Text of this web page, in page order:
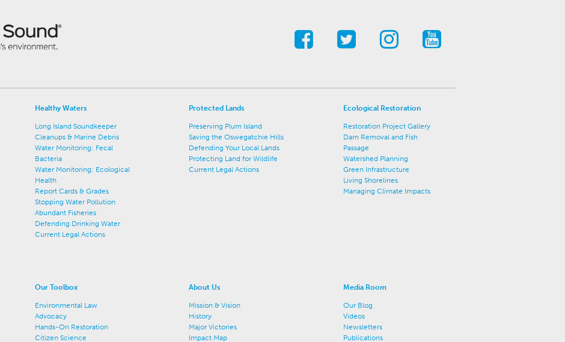
Healthy Waters
Long Island Soundkeeper
Cleanups & Marine Debris
Water Monitoring: Fecal
Bacteria
Water Monitoring: Ecological
Health
Report Cards & Grades
Stopping Water Pollution
Abundant Fisheries
Defending Drinking Water
Current Legal Actions
Protected Lands
Preserving Plum Island
Saving the Oswegatchie Hills
Defending Your Local Lands
Protecting Land for Wildlife
Current Legal Actions
Ecological Restoration
Restoration Project Gallery
Dam Removal and Fish
Passage
Watershed Planning
Green Infrastructure
Living Shorelines
Managing Climate Impacts
Our Toolbox
Environmental Law
Advocacy
Hands-On Restoration
Citizen Science
About Us
Mission & Vision
History
Major Victories
Impact Map
Media Room
Our Blog
Videos
Newsletters
Publications